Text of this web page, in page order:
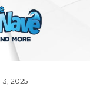
2025